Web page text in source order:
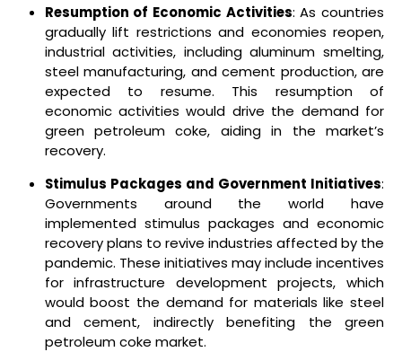
Resumption of Economic Activities: As countries
gradually lift restrictions and economies reopen,
industrial activities, including aluminum smelting,
steel manufacturing, and cement production, are
expected to resume. This resumption of
economic activities would drive the demand for
green petroleum coke, aiding in the market’s
recovery.
Stimulus Packages and Government Initiatives:
Governments around the world have
implemented stimulus packages and economic
recovery plans to revive industries affected by the
pandemic. These initiatives may include incentives
for infrastructure development projects, which
would boost the demand for materials like steel
and cement, indirectly benefiting the green
petroleum coke market.